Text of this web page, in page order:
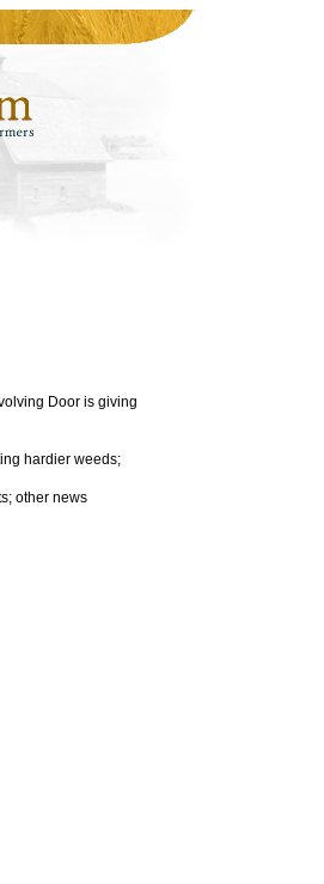
Door is giving
hardier weeds;
other news